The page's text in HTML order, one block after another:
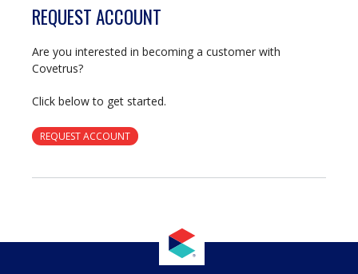
REQUEST ACCOUNT
Are you interested in becoming a customer with
Covetrus?
Click below to get started.
REQUEST ACCOUNT